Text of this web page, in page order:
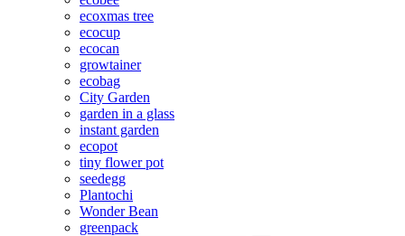
ecoxmas tree
ecocup
ecocan
growtainer
ecobag
City Garden
garden in a glass
instant garden
ecopot
tiny flower pot
seedegg
Plantochi
Wonder Bean
greenpack